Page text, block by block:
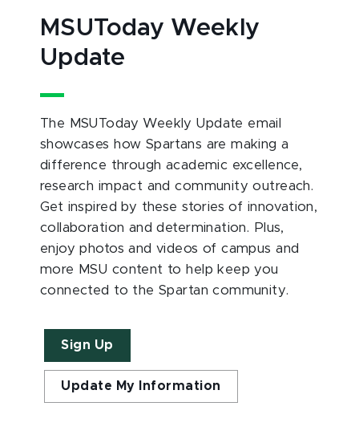
MSUToday Weekly
Update
The MSUToday Weekly Update email
showcases how Spartans are making a
difference through academic excellence,
research impact and community outreach.
Get inspired by these stories of innovation,
collaboration and determination. Plus,
enjoy photos and videos of campus and
more MSU content to help keep you
connected to the Spartan community.
Sign Up
Update My Information